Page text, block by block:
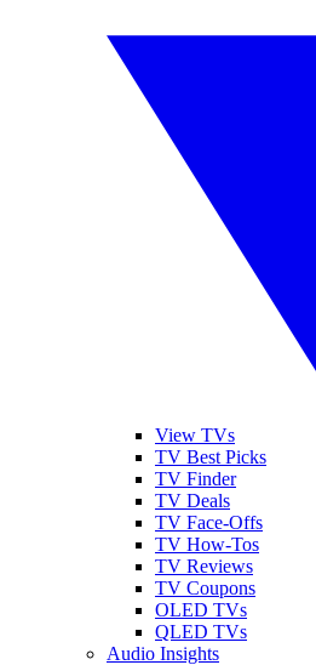
View TVs
TV Best Picks
TV Finder
TV Deals
TV Face-Offs
TV How-Tos
TV Reviews
TV Coupons
OLED TVs
QLED TVs
Audio Insights